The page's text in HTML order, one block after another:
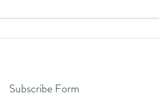
Subscribe Form